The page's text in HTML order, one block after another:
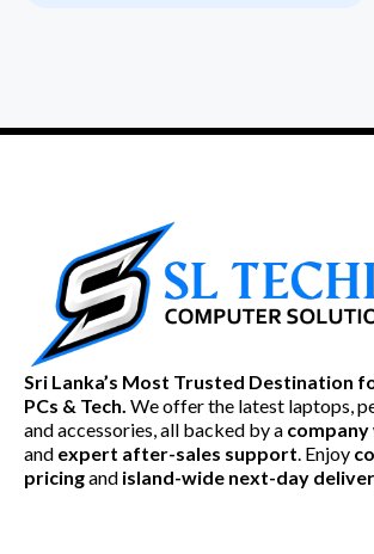
Sri Lanka’s Most Trusted Destination
PCs & Tech. We offer the latest laptops,
and accessories, all backed by a
and expert after-sales support. Enjoy
pricingand island-wide next-day